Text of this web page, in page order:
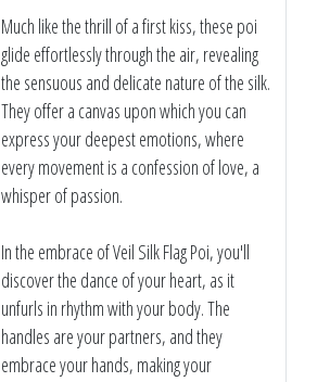
Much like the thrill of a first kiss, these poi
glide effortlessly through the air, revealing
the sensuous and delicate nature of the silk.
They offer a canvas upon which you can
express your deepest emotions, where
every movement is a confession of love, a
whisper of passion.
In the embrace of Veil Silk Flag Poi, you'll
discover the dance of your heart, as it
unfurls in rhythm with your body. The
handles are your partners, and they
embrace your hands, making your